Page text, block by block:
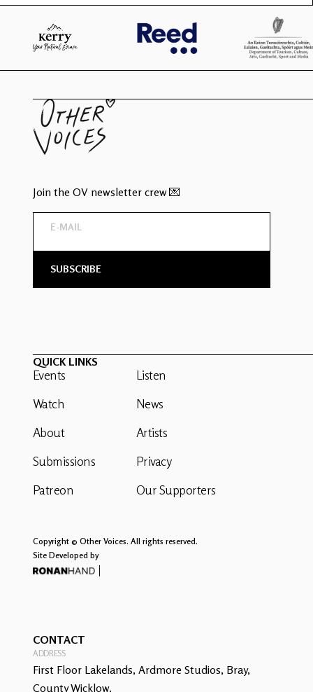
Join the OV newsletter crew 💌
QUICK LINKS
Events
Watch
About
Submissions
Patreon
Listen
News
Artists
Privacy
Our Supporters
Copyright © Other Voices. All rights reserved.
Site Developed by
CONTACT
ADDRESS
First Floor Lakelands, Ardmore Studios, Bray,
County Wicklow.